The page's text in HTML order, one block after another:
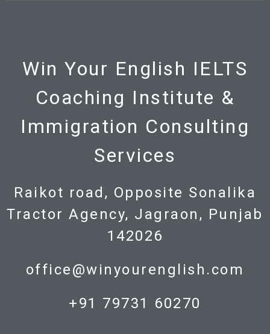
Win Your English IELTS
Coaching Institute &
Immigration Consulting
Services
Raikot road, Opposite Sonalika
Tractor Agency, Jagraon, Punjab
142026
office@winyourenglish.com
+91 79731 60270